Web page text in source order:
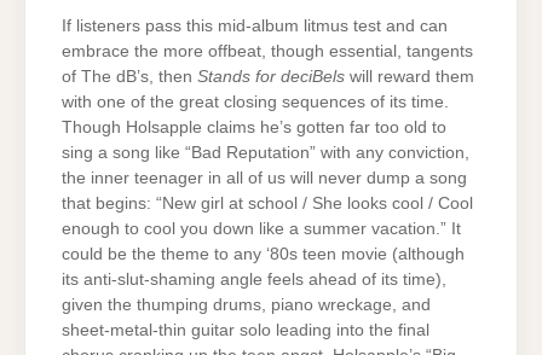
If listeners pass this mid-album litmus test and can
embrace the more offbeat, though essential, tangents
of The dB’s, then Stands for deciBels will reward them
with one of the great closing sequences of its time.
Though Holsapple claims he’s gotten far too old to
sing a song like “Bad Reputation” with any conviction,
the inner teenager in all of us will never dump a song
that begins: “New girl at school / She looks cool / Cool
enough to cool you down like a summer vacation.” It
could be the theme to any ‘80s teen movie (although
its anti-slut-shaming angle feels ahead of its time),
given the thumping drums, piano wreckage, and
sheet-metal-thin guitar solo leading into the final